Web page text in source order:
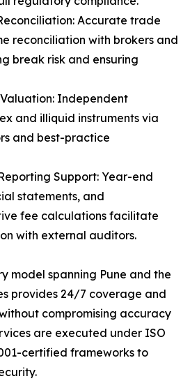
Accurate trade
reconciliation with brokers and
break risk and ensuring
Independent
and illiquid instruments via
and best-practice
Support: Year-end
statements, and
fee calculations facilitate
with external auditors.
model spanning Pune and the
provides 24/7 coverage and
compromising accuracy
are executed under ISO
certified frameworks to